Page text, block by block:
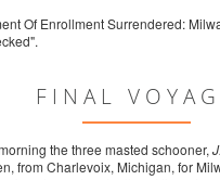
Of Enrollment Surrendered:
FINAL
the three masted schooner,
from Charlevoix, Michigan, for